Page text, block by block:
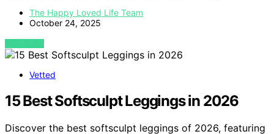
The Happy Loved Life Team
October 24, 2025
VIEW POST
Vetted
15 Best Softsculpt Leggings in 2026
Discover the best softsculpt leggings of 2026, featuring